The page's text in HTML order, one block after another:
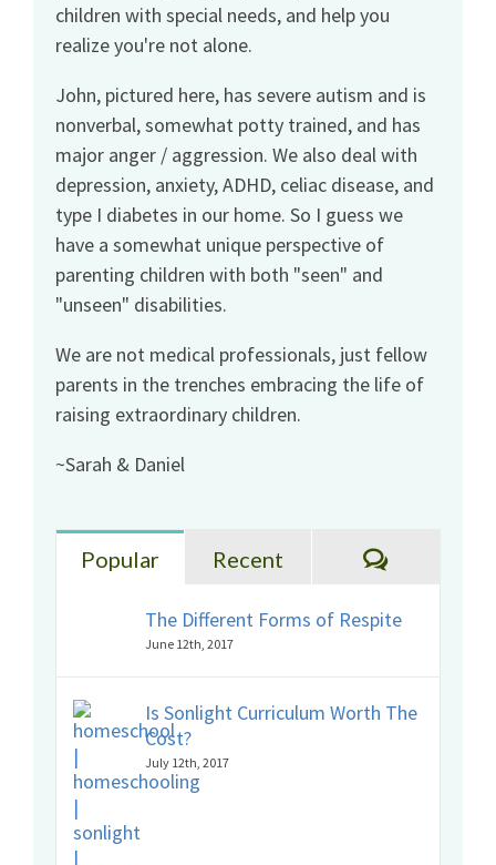
children with special needs, and help you
realize you're not alone.
John, pictured here, has severe autism and is
nonverbal, somewhat potty trained, and has
major anger / aggression. We also deal with
depression, anxiety, ADHD, celiac disease, and
type I diabetes in our home. So I guess we
have a somewhat unique perspective of
parenting children with both "seen" and
"unseen" disabilities.
We are not medical professionals, just fellow
parents in the trenches embracing the life of
raising extraordinary children.
~Sarah & Daniel
Popular Recent Comments
The Different Forms of Respite
June 12th, 2017
Is Sonlight Curriculum Worth The
Cost?
July 12th, 2017